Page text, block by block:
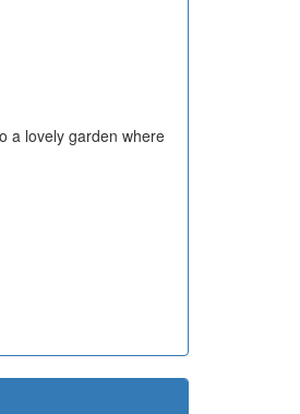
a lovely garden where